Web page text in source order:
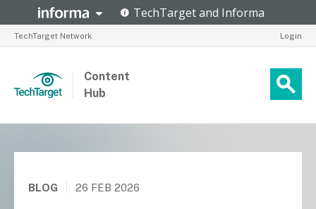
TechTarget Network Login
Content
Hub
BLOG 26 FEB 2026